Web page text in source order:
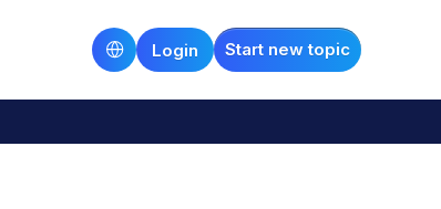
Start new topic
Login